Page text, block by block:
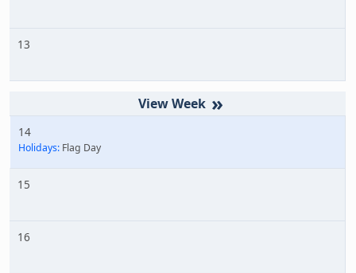
13
»
14
Holidays: Flag Day
15
16